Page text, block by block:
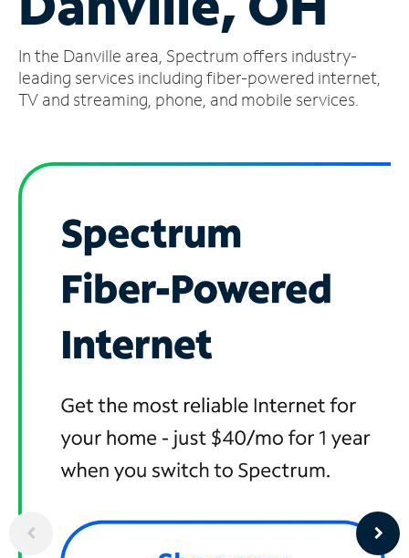
Account
Find
a
In the Danville area, Spectrum offers industry-
leading services including fiber-powered internet,
TV and streaming, phone, and mobile services.